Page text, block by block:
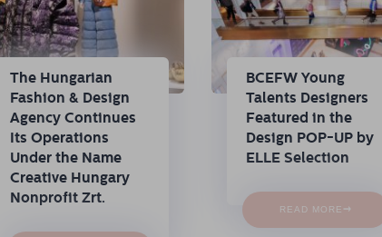
The Hungarian
Fashion & Design
Agency Continues
Its Operations
Under the Name
Creative Hungary
Nonprofit Zrt.
BCEFW Young
Talents Designers
Featured in the
Design POP-UP by
ELLE Selection
READ MORE →